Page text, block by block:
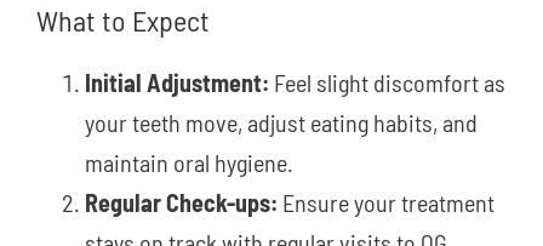
What to Expect
Initial Adjustment: Feel slight discomfort as
your teeth move, adjust eating habits, and
maintain oral hygiene.
Regular Check-ups: Ensure your treatment